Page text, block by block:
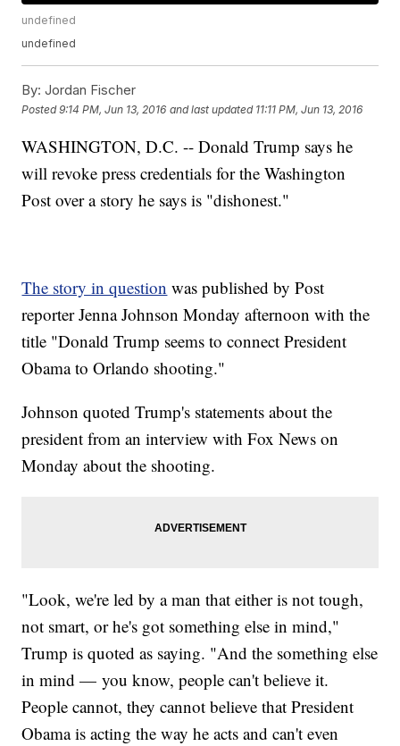
undefined
undefined
By: Jordan Fischer
Posted9:14 PM, Jun 13, 2016 and last updated 11:11 PM, Jun 13, 2016
WASHINGTON, D.C. -- Donald Trump says he
will revoke press credentials for the Washington
Post over a story he says is "dishonest."
The story in question was published by Post
reporter Jenna Johnson Monday afternoon with the
title "Donald Trump seems to connect President
Obama to Orlando shooting."
Johnson quoted Trump's statements about the
president from an interview with Fox News on
Monday about the shooting.
"Look, we're led by a man that either is not tough,
not smart, or he's got something else in mind,"
Trump is quoted as saying. "And the something else
in mind — you know, people can't believe it.
People cannot, they cannot believe that President
Obama is acting the way he acts and can't even